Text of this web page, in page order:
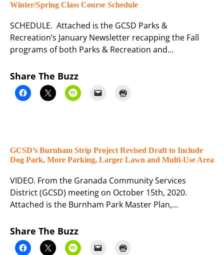
Winter/Spring Class Course Schedule
SCHEDULE. Attached is the GCSD Parks &
Recreation’s January Newsletter recapping the Fall
programs of both Parks & Recreation and…
Share The Buzz
GCSD’s Burnham Strip Project Revised Draft to Include
Dog Park, More Parking, Larger Lawn and Multi-Use Area
VIDEO. From the Granada Community Services
District (GCSD) meeting on October 15th, 2020.
Attached is the Burnham Park Master Plan,…
Share The Buzz